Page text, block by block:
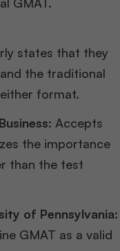
states that they
the traditional
format.
: Accepts
the importance
than the test
of Pennsylvania:
GMAT as a valid